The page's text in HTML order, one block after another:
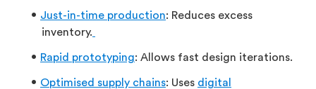
Just-in-time production: Reduces excess
inventory.
Rapid prototyping: Allows fast design iterations.
Optimised supply chains: Uses digital